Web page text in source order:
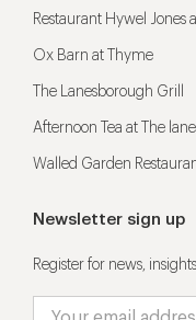
Restaurant Hywel Jones
Ox Barn at Thyme
The Lanesborough Grill
Afternoon Tea at The
Walled Garden
Newsletter sign up
Register for news,